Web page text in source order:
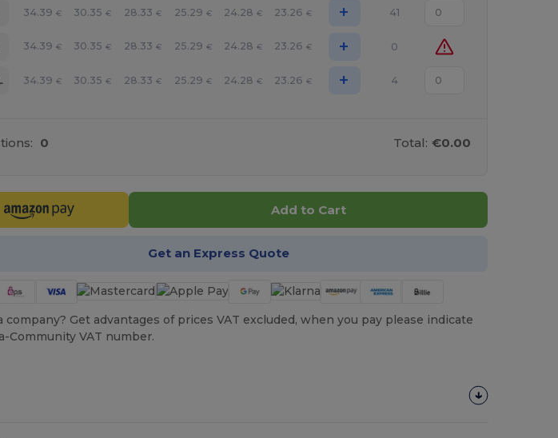
34.39 € 30.35 € 28.33 € 25.29 € 24.28 € 23.26 € + 41
34.39 € 30.35 € 28.33 € 25.29 € 24.28 € 23.26 € + 0
34.39 € 30.35 € 28.33 € 25.29 € 24.28 € 23.26 € + 4
0 Total: €0.00
Add to Cart
Get an Express Quote
company? Get advantages of prices VAT excluded, when you pay please indicate
Community VAT number.